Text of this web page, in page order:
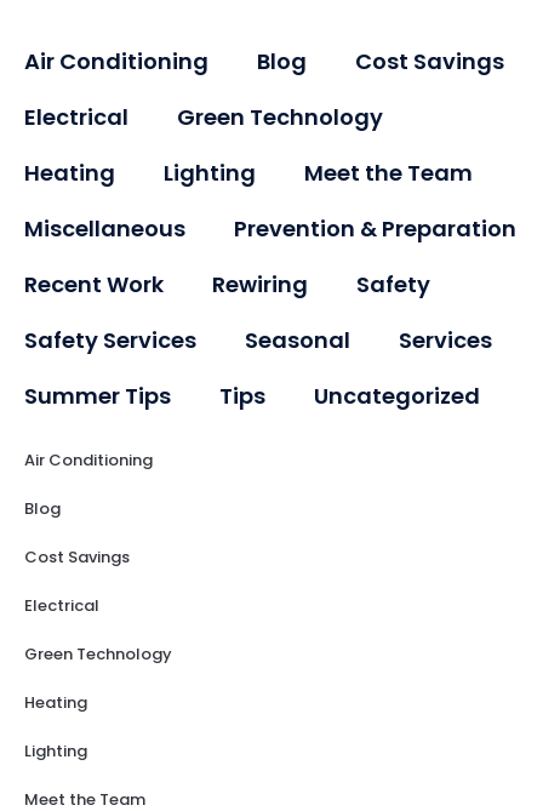
Air Conditioning Blog
Cost Savings
Electrical
Green Technology
Heating
Lighting
Meet the Team
Miscellaneous
Prevention & Preparation
Recent Work
Rewiring
Safety
Safety Services
Seasonal
Services
Summer Tips
Tips Uncategorized
Air Conditioning
Blog
Cost Savings
Electrical
Green Technology
Heating
Lighting
Meet the Team